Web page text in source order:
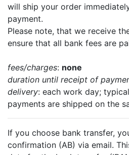
will ship your order
payment.
Please note, that we receive
ensure that all bank fees are
fees/charges: none
duration until receipt of
delivery: each work day;
payments are shipped on the
If you choose bank transfer,
confirmation (AB) via email.